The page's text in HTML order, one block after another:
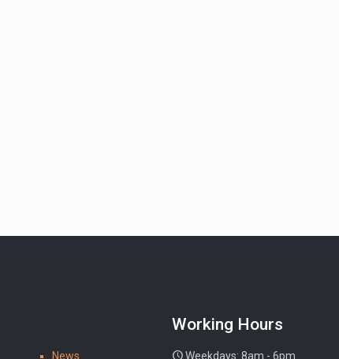
News
Working Hours
Weekdays: 8am - 6pm